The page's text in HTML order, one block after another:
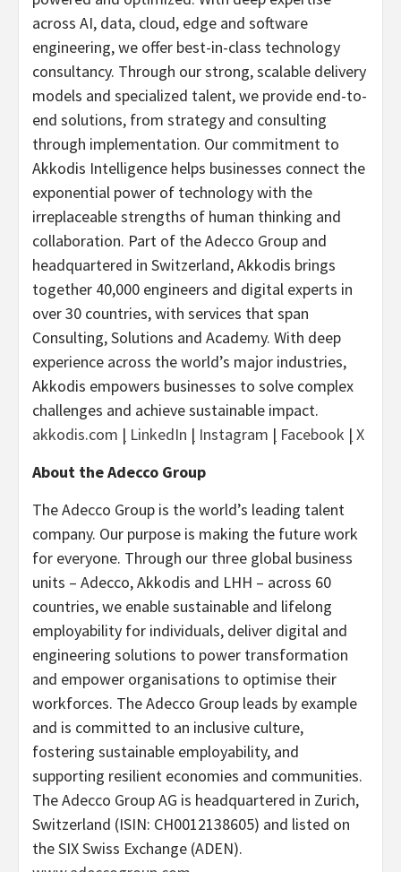
across AI, data, cloud, edge and software
engineering, we offer best-in-class technology
consultancy. Through our strong, scalable delivery
models and specialized talent, we provide end-to-
end solutions, from strategy and consulting
through implementation. Our commitment to
Akkodis Intelligence helps businesses connect the
exponential power of technology with the
irreplaceable strengths of human thinking and
collaboration. Part of the Adecco Group and
headquartered in Switzerland, Akkodis brings
together 40,000 engineers and digital experts in
over 30 countries, with services that span
Consulting, Solutions and Academy. With deep
experience across the world’s major industries,
Akkodis empowers businesses to solve complex
challenges and achieve sustainable impact.
akkodis.com | LinkedIn | Instagram | Facebook | X
About the Adecco Group
The Adecco Group is the world’s leading talent
company. Our purpose is making the future work
for everyone. Through our three global business
units – Adecco, Akkodis and LHH – across 60
countries, we enable sustainable and lifelong
employability for individuals, deliver digital and
engineering solutions to power transformation
and empower organisations to optimise their
workforces. The Adecco Group leads by example
and is committed to an inclusive culture,
fostering sustainable employability, and
supporting resilient economies and communities.
The Adecco Group AG is headquartered in Zurich,
Switzerland (ISIN: CH0012138605) and listed on
the SIX Swiss Exchange (ADEN).